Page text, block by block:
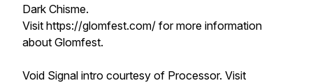
Dark Chisme.
Visit https://glomfest.com/ for more information
about Glomfest.
Void Signal intro courtesy of Processor. Visit